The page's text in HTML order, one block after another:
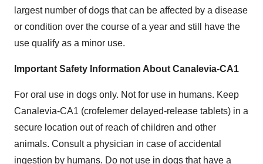
largest number of dogs that can be affected by a disease
or condition over the course of a year and still have the
use qualify as a minor use.
Important Safety Information About Canalevia-CA1
For oral use in dogs only. Not for use in humans. Keep
Canalevia-CA1 (crofelemer delayed-release tablets) in a
secure location out of reach of children and other
animals. Consult a physician in case of accidental
ingestion by humans. Do not use in dogs that have a